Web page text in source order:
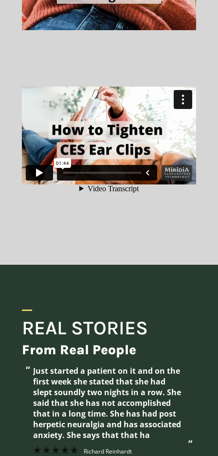
REAL STORIES
From Real People
“
”
just started a patient on it and on the
first week she stated that she had
slept soundly two nights in a row. She
said that she has not accomplished
that in a long time. She has had post
herpetic neuralgia and has associated
anxiety. She says that that ha
Richard Reinhardt